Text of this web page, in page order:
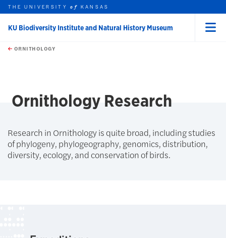
Skip to main content
this unit
THE UNIVERSITYof KANSAS
KU Biodiversity Institute and Natural History Museum
ORNITHOLOGY
Ornithology Research
Research in Ornithology is quite broad, including studies
of phylogeny, phylogeography, genomics, distribution,
diversity, ecology, and conservation of birds.